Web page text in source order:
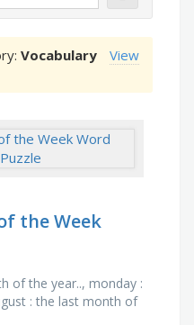
Vocabulary
View
the Week
of the year.., monday :
: the last month of